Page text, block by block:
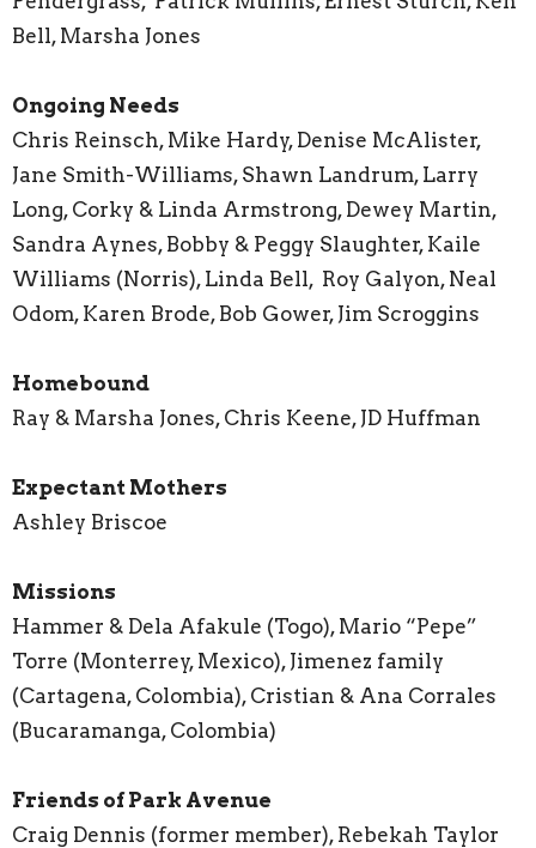
Bell, Marsha Jones
Ongoing Needs
Chris Reinsch, Mike Hardy, Denise McAlister,
Jane Smith-Williams, Shawn Landrum, Larry
Long, Corky & Linda Armstrong, Dewey Martin,
Sandra Aynes, Bobby & Peggy Slaughter, Kaile
Williams (Norris), Linda Bell, Roy Galyon, Neal
Odom, Karen Brode, Bob Gower, Jim Scroggins
Homebound
Ray & Marsha Jones, Chris Keene, JD Huffman
Expectant Mothers
Ashley Briscoe
Missions
Hammer & Dela Afakule (Togo), Mario “Pepe”
Torre (Monterrey, Mexico), Jimenez family
(Cartagena, Colombia), Cristian & Ana Corrales
(Bucaramanga, Colombia)
Friends of Park Avenue
Craig Dennis (former member), Rebekah Taylor